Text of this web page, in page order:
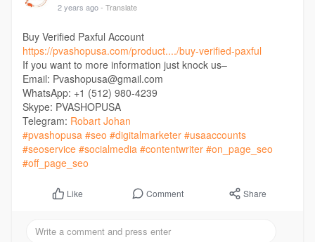
2 years ago - Translate
Buy Verified Paxful Account
https://pvashopusa.com/product..../buy-verified-paxful
If you want to more information just knock us–
Email: Pvashopusa@gmail.com
WhatsApp: +1 (512) 980-4239
Skype: PVASHOPUSA
Telegram: Robart Johan
#pvashopusa #seo #digitalmarketer #usaaccounts
#seoservice #socialmedia #contentwriter #on_page_seo
#off_page_seo
Like Comment Share